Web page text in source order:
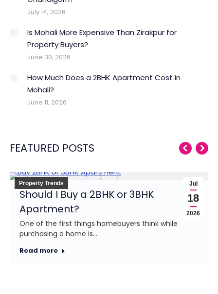
July 14, 2026
Is Mohali More Expensive Than Zirakpur for
Property Buyers?
June 30, 2026
How Much Does a 2BHK Apartment Cost in
Mohali?
June 11, 2026
FEATURED POSTS
Jul
18
2026
Property Trends
Should I Buy a 2BHK or 3BHK
Apartment?
One of the first things homebuyers think while
purchasing a home is…
Read more